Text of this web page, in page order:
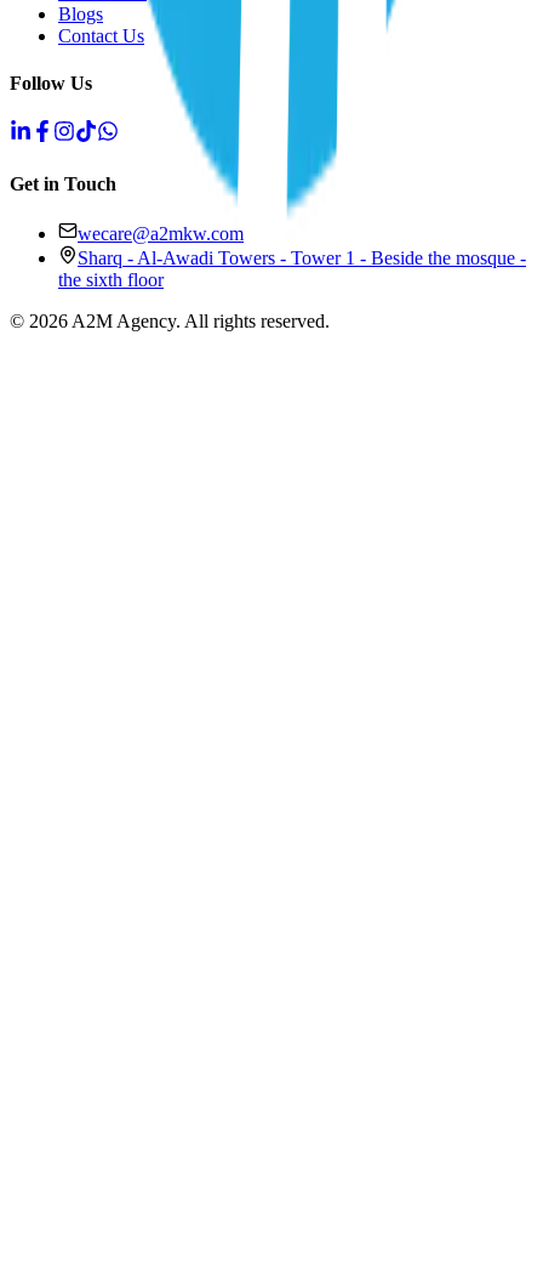
Blogs
Contact Us
Follow Us
Get in Touch
wecare@a2mkw.com
Sharq - Al-Awadi Towers - Tower 1 - Beside the mosque -
the sixth floor
© 2026 A2M Agency. All rights reserved.